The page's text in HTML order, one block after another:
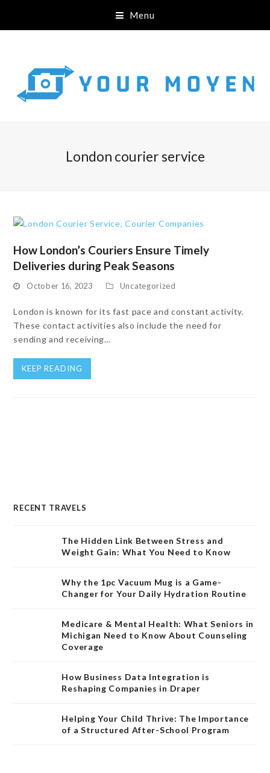
Menu
London courier service
How London’s Couriers Ensure Timely
Deliveries during Peak Seasons
October 16, 2023 Uncategorized
London is known for its fast pace and constant activity.
These contact activities also include the need for
sending and receiving…
KEEP READING
RECENT TRAVELS
The Hidden Link Between Stress and
Weight Gain: What You Need to Know
Why the 1pc Vacuum Mug is a Game-
Changer for Your Daily Hydration Routine
Medicare & Mental Health: What Seniors in
Michigan Need to Know About Counseling
Coverage
How Business Data Integration is
Reshaping Companies in Draper
Helping Your Child Thrive: The Importance
of a Structured After-School Program